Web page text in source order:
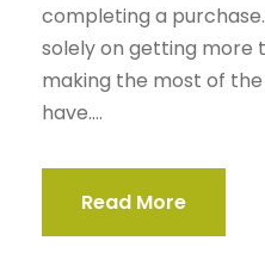
completing a
solely on getting more
making the most of
have....
Read More